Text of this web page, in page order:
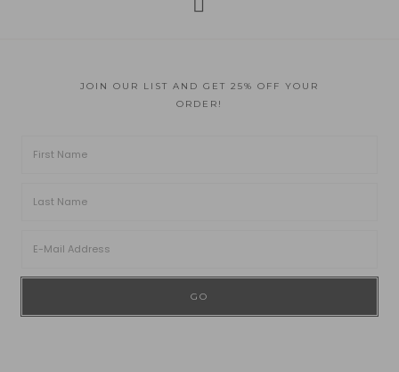
JOIN OUR LIST AND GET 25% OFF YOUR
ORDER!